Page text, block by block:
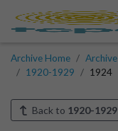
Archive Home Archive
1920-1929
1924
Back to 1920-1929